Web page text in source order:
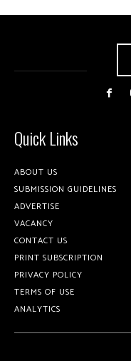
Quick Links
ABOUT US
SUBMISSION GUIDELINES
ADVERTISE
VACANCY
CONTACT US
PRINT SUBSCRIPTION
PRIVACY POLICY
TERMS OF USE
ANALYTICS